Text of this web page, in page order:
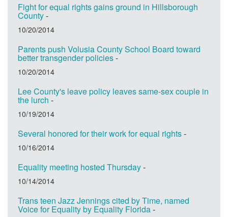
Fight for equal rights gains ground in Hillsborough
County-
10/20/2014
Parents push Volusia County School Board toward
better transgender policies-
10/20/2014
Lee County's leave policy leaves same-sex couple in
the lurch -
10/19/2014
Several honored for their work for equal rights-
10/16/2014
Equality meeting hosted Thursday-
10/14/2014
Trans teen Jazz Jennings cited by Time, named
Voice for Equality by Equality Florida-